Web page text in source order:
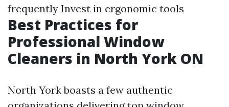
frequently Invest in ergonomic tools
Best Practices for
Professional Window
Cleaners in North York ON
North York boasts a few authentic